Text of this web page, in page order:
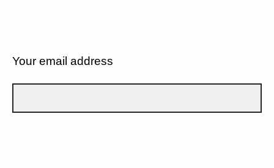
Your email address